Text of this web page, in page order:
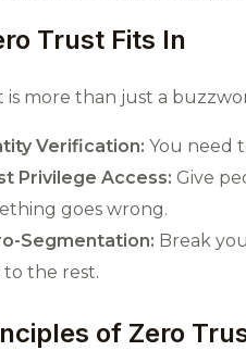
Trust Fits In
is more than just a
Verification: You need
Privilege Access: Give
goes wrong.
Segmentation: Break
to the rest.
of Zero